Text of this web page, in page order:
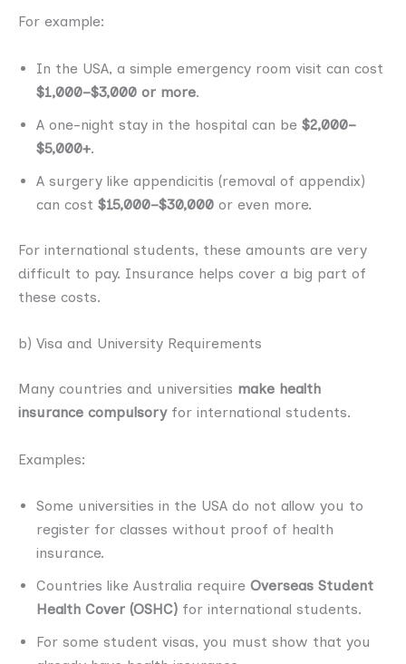
For example:
In the USA, a simple emergency room visit can cost
$1,000–$3,000 or more.
A one-night stay in the hospital can be $2,000–
$5,000+.
A surgery like appendicitis (removal of appendix)
can cost $15,000–$30,000 or even more.
For international students, these amounts are very
difficult to pay. Insurance helps cover a big part of
these costs.
b) Visa and University Requirements
Many countries and universities make health
insurance compulsoryfor international students.
Examples:
Some universities in the USA do not allow you to
register for classes without proof of health
insurance.
Countries like Australia require Overseas Student
Health Cover (OSHC) for international students.
For some student visas, you must show that you